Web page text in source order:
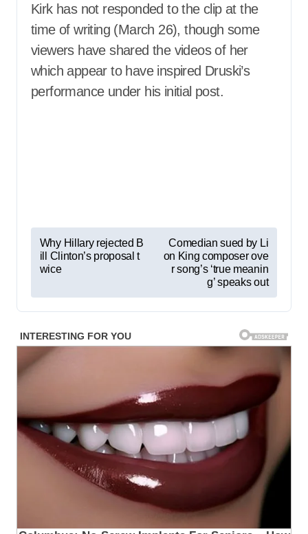
Kirk has not responded to the clip at the
time of writing (March 26), though some
viewers have shared the videos of her
which appear to have inspired Druski’s
performance under his initial post.
P
o
t
n
a
v
g
a
Why Hillary rejected B
ill Clinton’s proposal t
wice
Comedian sued by Li
on King composer ove
r song’s ‘true meanin
g’ speaks out